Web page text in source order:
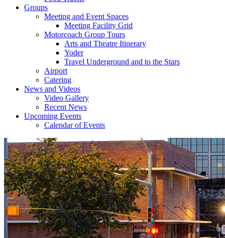
Groups
Meeting and Event Spaces
Meeting Facility Grid
Motorcoach Group Tours
Arts and Theatre Itinerary
Yoder
Travel Underground and to the Stars
Airport
Catering
News and Videos
Video Gallery
Recent News
Upcoming Events
Calendar of Events